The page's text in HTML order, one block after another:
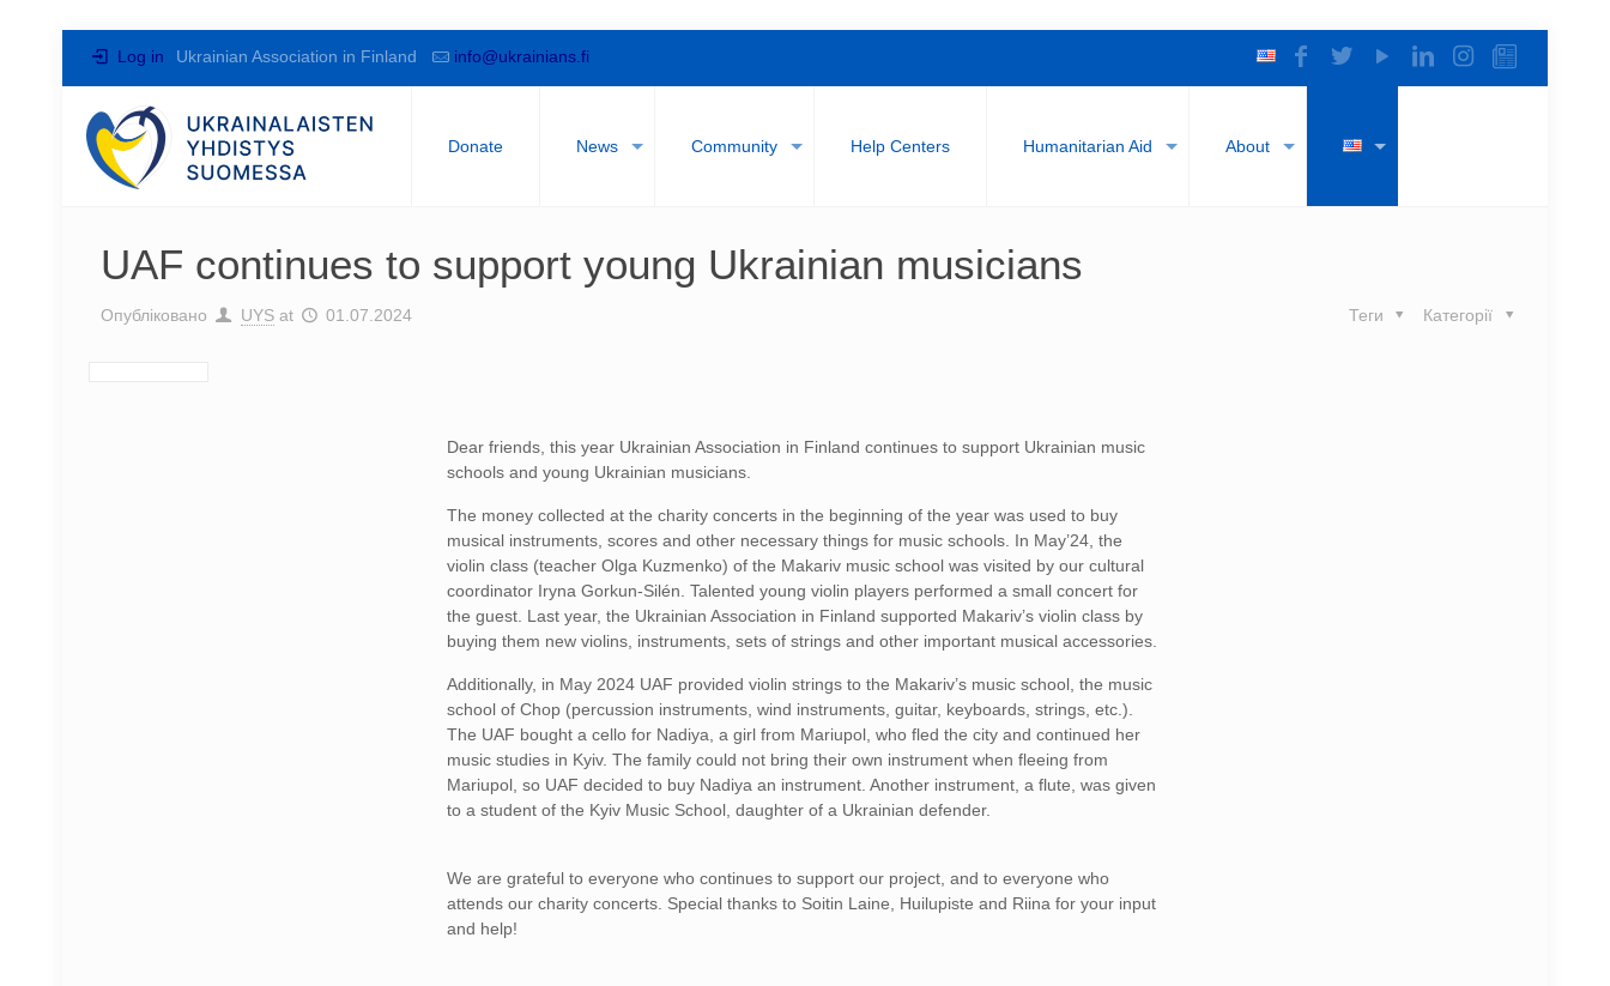
Log in Ukrainian Association in Finland info@ukrainians.fi
Donate News Community Help Centers Humanitarian Aid About
UAF continues to support young Ukrainian musicians
Опубліковано UYS at 01.07.2024 Категорії
Теги
Dear friends, this year Ukrainian Association in Finland continues to support Ukrainian music
schools and young Ukrainian musicians.
The money collected at the charity concerts in the beginning of the year was used to buy
musical instruments, scores and other necessary things for music schools. In May’24, the
violin class (teacher Olga Kuzmenko) of the Makariv music school was visited by our cultural
coordinator Iryna Gorkun-Silén. Talented young violin players performed a small concert for
the guest. Last year, the Ukrainian Association in Finland supported Makariv’s violin class by
buying them new violins, instruments, sets of strings and other important musical accessories.
Additionally, in May 2024 UAF provided violin strings to the Makariv’s music school, the music
school of Chop (percussion instruments, wind instruments, guitar, keyboards, strings, etc.).
The UAF bought a cello for Nadiya, a girl from Mariupol, who fled the city and continued her
music studies in Kyiv. The family could not bring their own instrument when fleeing from
Mariupol, so UAF decided to buy Nadiya an instrument. Another instrument, a flute, was given
to a student of the Kyiv Music School, daughter of a Ukrainian defender.
We are grateful to everyone who continues to support our project, and to everyone who
attends our charity concerts. Special thanks to Soitin Laine, Huilupiste and Riina for your input
and help!